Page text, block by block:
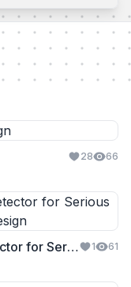
28 66
Originality.AI – AI & Plagiarism Detector for Serious Content Publishers 1 61